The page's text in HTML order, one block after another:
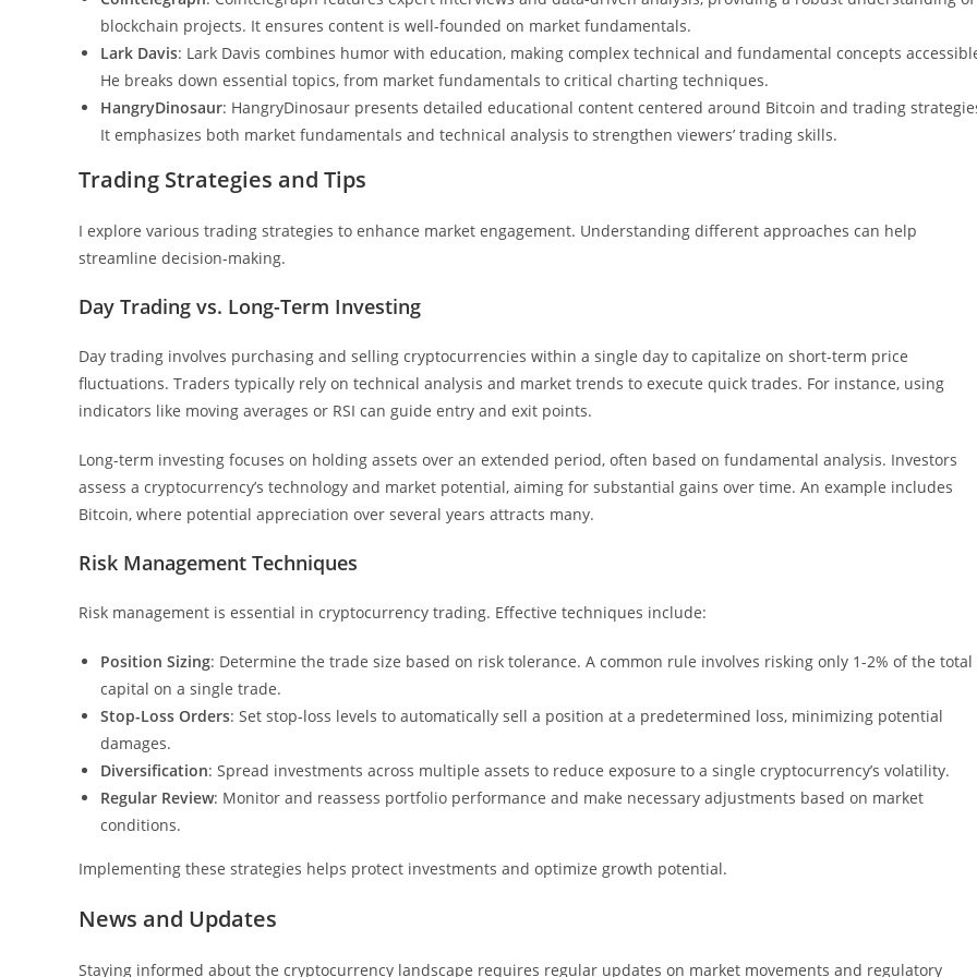
blockchain projects. It ensures content is well-founded on market fundamentals.
Lark Davis: Lark Davis combines humor with education, making complex technical and fundamental concepts
He breaks down essential topics, from market fundamentals to critical charting techniques.
HangryDinosaur: HangryDinosaur presents detailed educational content centered around Bitcoin and trading
It emphasizes both market fundamentals and technical analysis to strengthen viewers’ trading skills.
Trading Strategies and Tips
I explore various trading strategies to enhance market engagement. Understanding different approaches can help
streamline decision-making.
Day Trading vs. Long-Term Investing
Day trading involves purchasing and selling cryptocurrencies within a single day to capitalize on short-term price
fluctuations. Traders typically rely on technical analysis and market trends to execute quick trades. For instance, using
indicators like moving averages or RSI can guide entry and exit points.
Long-term investing focuses on holding assets over an extended period, often based on fundamental analysis. Investors
assess a cryptocurrency’s technology and market potential, aiming for substantial gains over time. An example includes
Bitcoin, where potential appreciation over several years attracts many.
Risk Management Techniques
Risk management is essential in cryptocurrency trading. Effective techniques include:
Position Sizing: Determine the trade size based on risk tolerance. A common rule involves risking only 1-2% of the total
capital on a single trade.
Stop-Loss Orders: Set stop-loss levels to automatically sell a position at a predetermined loss, minimizing potential
damages.
Diversification: Spread investments across multiple assets to reduce exposure to a single cryptocurrency’s volatility.
Regular Review: Monitor and reassess portfolio performance and make necessary adjustments based on market
conditions.
Implementing these strategies helps protect investments and optimize growth potential.
News and Updates
Staying informed about the cryptocurrency landscape requires regular updates on market movements and regulatory